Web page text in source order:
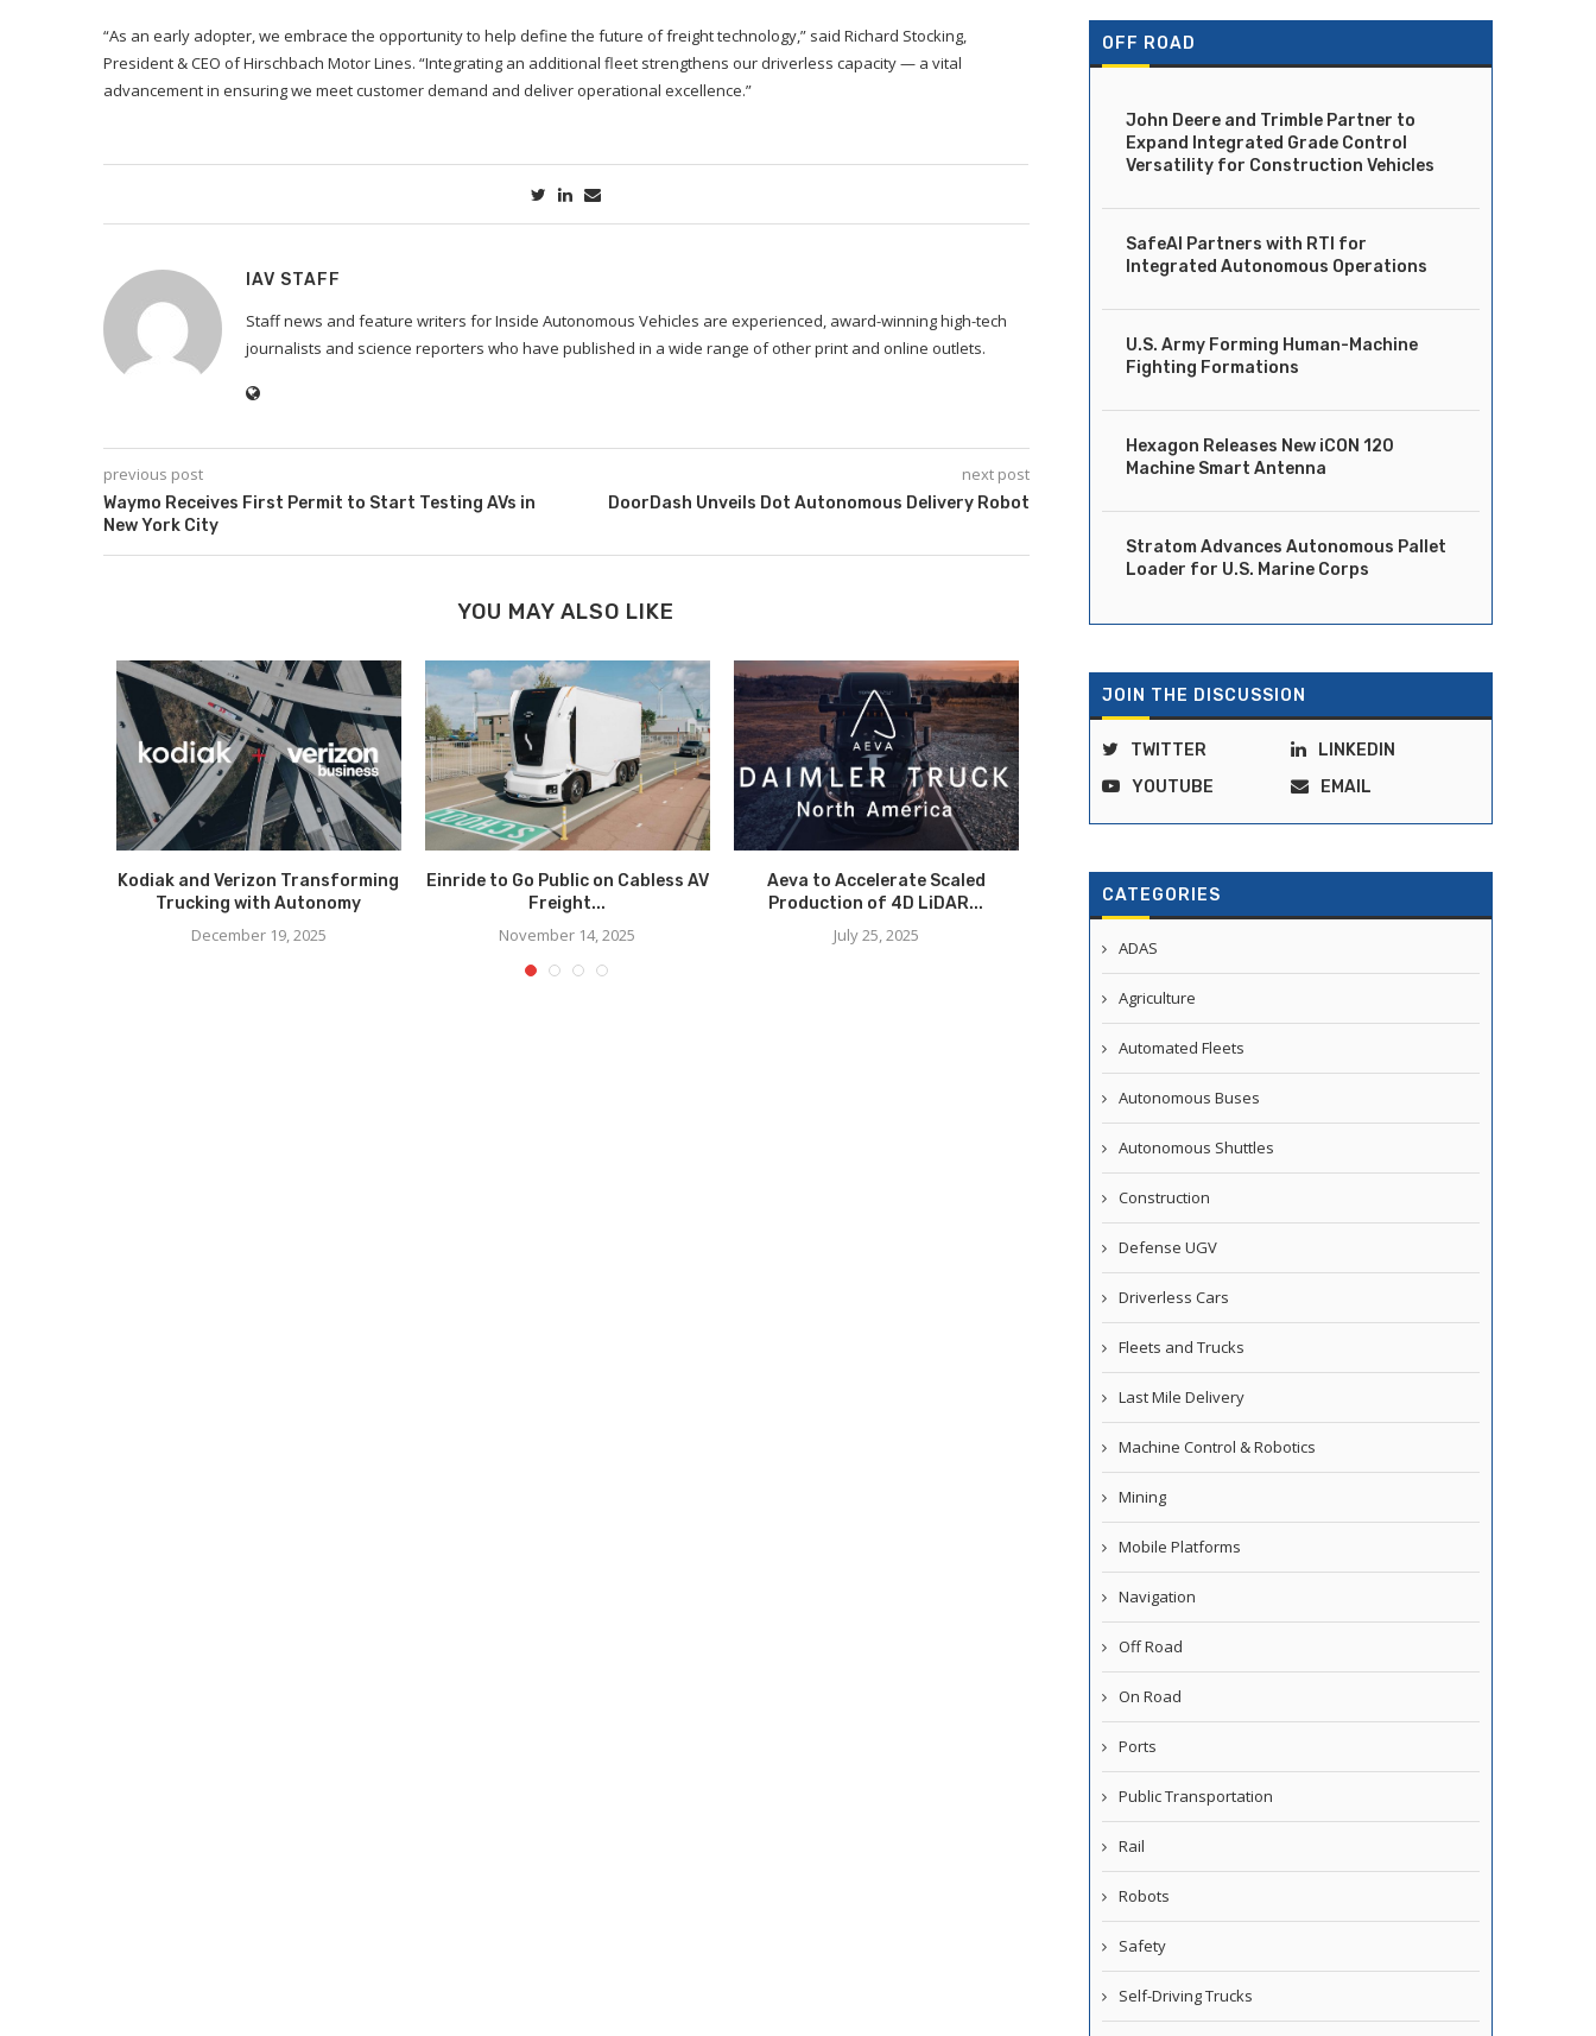
“As an early adopter, we embrace the opportunity to help define the future of freight technology,” said Richard Stocking,
President & CEO of Hirschbach Motor Lines. “Integrating an additional fleet strengthens our driverless capacity — a vital
advancement in ensuring we meet customer demand and deliver operational excellence.”
IAV STAFF
Staff news and feature writers for Inside Autonomous Vehicles are experienced, award-winning high-tech
journalists and science reporters who have published in a wide range of other print and online outlets.
previous post
Waymo Receives First Permit to Start Testing AVs in
New York City
next post
DoorDash Unveils Dot Autonomous Delivery Robot
YOU MAY ALSO LIKE
Kodiak and Verizon Transforming
Trucking with Autonomy
December 19, 2025
Einride to Go Public on Cabless AV
Freight...
November 14, 2025
Aeva to Accelerate Scaled
Production of 4D LiDAR...
July 25, 2025
Incorporate Assisted Autonomy...
OFF ROAD
John Deere and Trimble Partner to
Expand Integrated Grade Control
Versatility for Construction Vehicles
SafeAI Partners with RTI for
Integrated Autonomous Operations
U.S. Army Forming Human-Machine
Fighting Formations
Hexagon Releases New iCON 120
Machine Smart Antenna
Stratom Advances Autonomous Pallet
Loader for U.S. Marine Corps
JOIN THE DISCUSSION
TWITTER
LINKEDIN
YOUTUBE
EMAIL
CATEGORIES
ADAS
Agriculture
Automated Fleets
Autonomous Buses
Autonomous Shuttles
Construction
Defense UGV
Driverless Cars
Fleets and Trucks
Last Mile Delivery
Machine Control & Robotics
Mining
Mobile Platforms
Navigation
Off Road
On Road
Ports
Public Transportation
Rail
Robots
Safety
Self-Driving Trucks